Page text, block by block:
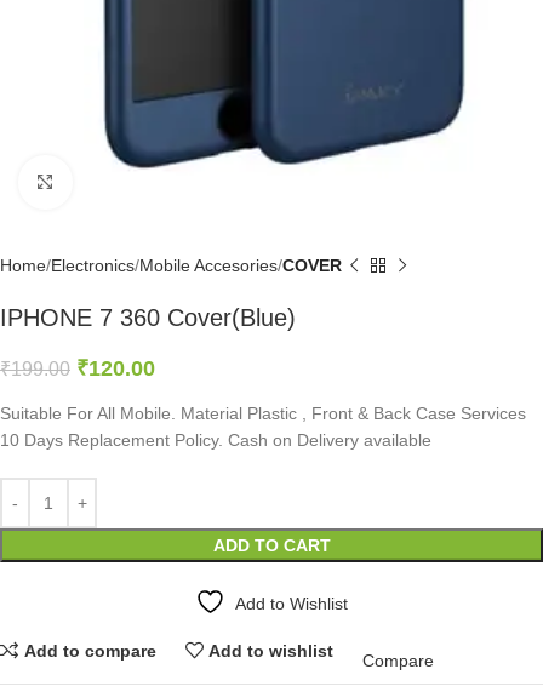
Home Electronics Mobile Accesories COVER
IPHONE 7 360 Cover(Blue)
₹199.00 ₹120.00
Suitable For All Mobile. Material Plastic , Front & Back Case Services
10 Days Replacement Policy. Cash on Delivery available
ADD TO CART
Add to Wishlist
Add to compare Add to wishlist
Compare